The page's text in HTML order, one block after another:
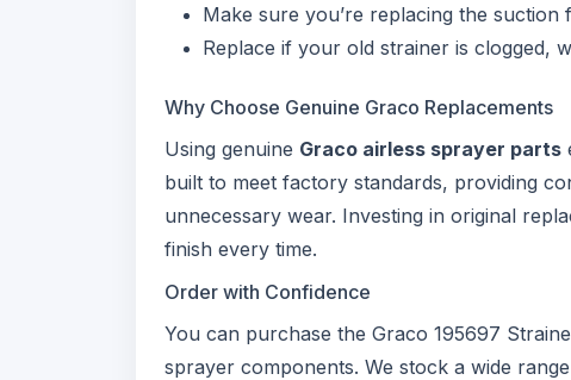
Make sure you’re replacing the
Replace if your old strainer is clogged,
Why Choose Genuine Graco Replacements
Using genuine Graco airless sprayer parts
built to meet factory standards, providing
unnecessary wear. Investing in original
finish every time.
Order with Confidence
You can purchase the Graco 195697
sprayer components. We stock a wide